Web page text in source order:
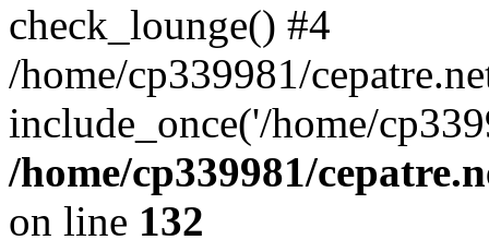
check_lounge() #4
/home/cp339981/
include_once('/home/
/home/cp339981/
on line 132